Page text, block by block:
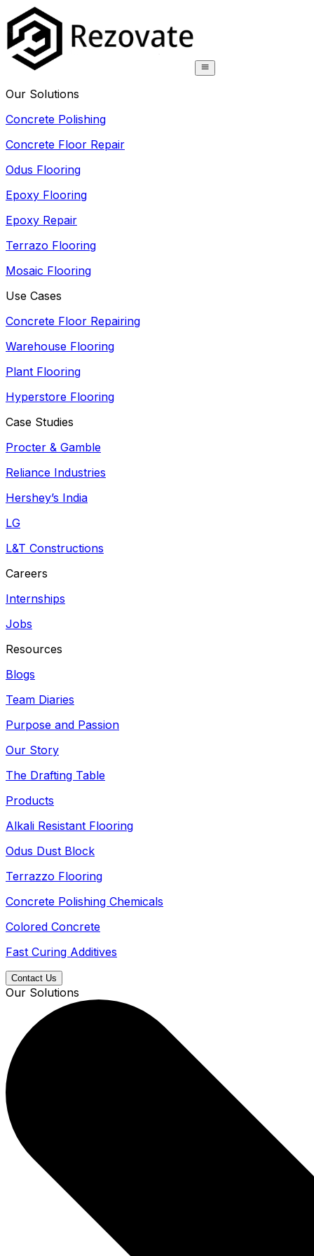
Our Solutions
Concrete Polishing
Concrete Floor Repair
Odus Flooring
Epoxy Flooring
Epoxy Repair
Terrazo Flooring
Mosaic Flooring
Use Cases
Concrete Floor Repairing
Warehouse Flooring
Plant Flooring
Hyperstore Flooring
Case Studies
Procter & Gamble
Reliance Industries
Hershey’s India
LG
L&T Constructions
Careers
Internships
Jobs
Resources
Blogs
Team Diaries
Purpose and Passion
Our Story
The Drafting Table
Products
Alkali Resistant Flooring
Odus Dust Block
Terrazzo Flooring
Concrete Polishing Chemicals
Colored Concrete
Fast Curing Additives
Contact Us
Our Solutions